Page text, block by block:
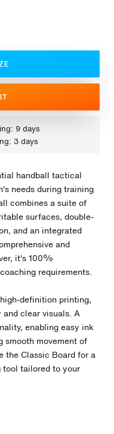
9 days
3 days
handball tactical
needs during training
combines a suite of
surfaces, double-
and an integrated
and
it's 100%
requirements.
definition printing,
clear visuals. A
enabling easy ink
smooth movement of
the Classic Board for a
tailored to your